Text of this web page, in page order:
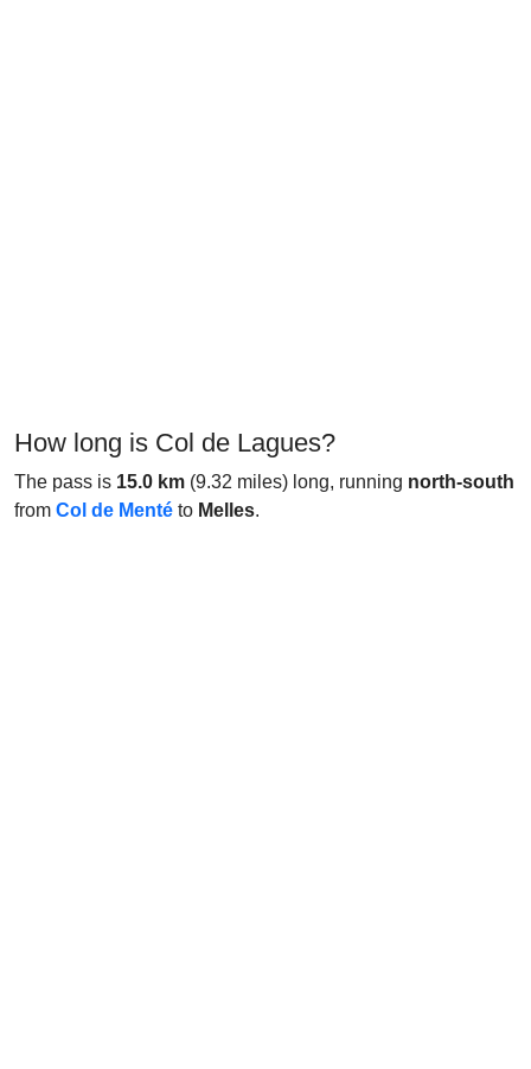
How long is Col de Lagues?
The pass is 15.0 km (9.32 miles) long, running north-south
from Col de Menté to Melles.